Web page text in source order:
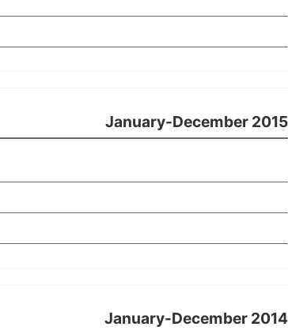
January-December 2015
January-December 2014